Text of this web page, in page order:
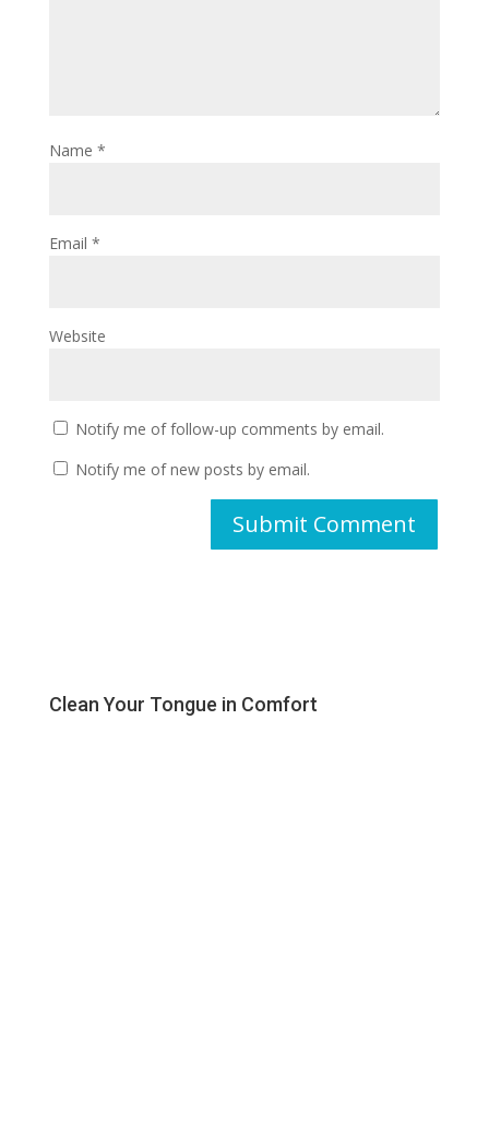
Name *
Email *
Website
Notify me of follow-up comments by email.
Notify me of new posts by email.
Clean Your Tongue in Comfort